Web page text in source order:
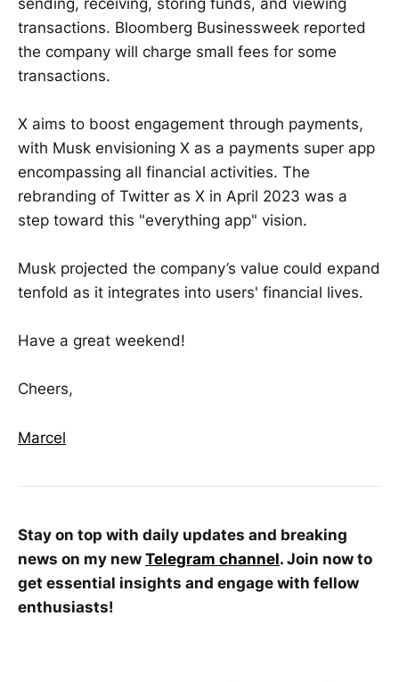
transactions. Bloomberg Businessweek reported
the company will charge small fees for some
transactions.
X aims to boost engagement through payments,
with Musk envisioning X as a payments super app
encompassing all financial activities. The
rebranding of Twitter as X in April 2023 was a
step toward this "everything app" vision.
Musk projected the company’s value could expand
tenfold as it integrates into users' financial lives.
Have a great weekend!
Cheers,
Marcel
Stay on top with daily updates and breaking
news on my new Telegram channel. Join now to
get essential insights and engage with fellow
enthusiasts!